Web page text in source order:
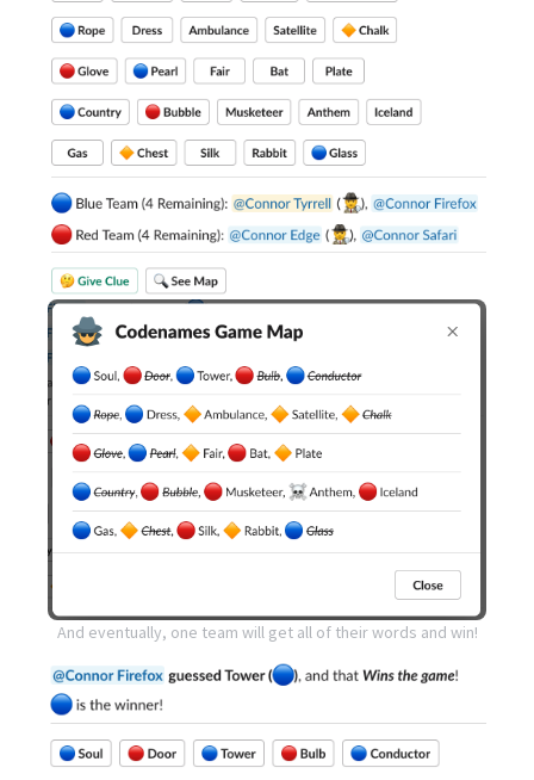
And eventually, one team will get all of their words and win!